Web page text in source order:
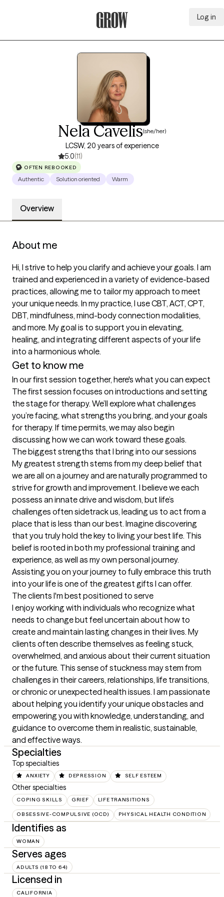
Log in
Nela Cavelis(she/her)
LCSW, 20 years of experience
5.0(11)
OFTEN REBOOKED
Authentic Solution oriented Warm
Overview
About me
Hi, I strive to help you clarify and achieve your goals. I am
trained and experienced in a variety of evidence-based
practices, allowing me to tailor my approach to meet
your unique needs. In my practice, I use CBT, ACT, CPT,
DBT, mindfulness, mind-body connection modalities,
and more. My goal is to support you in elevating,
healing, and integrating different aspects of your life
into a harmonious whole.
Get to know me
In our first session together, here's what you can expect
The first session focuses on introductions and setting
the stage for therapy. We’ll explore what challenges
you’re facing, what strengths you bring, and your goals
for therapy. If time permits, we may also begin
discussing how we can work toward these goals.
The biggest strengths that I bring into our sessions
My greatest strength stems from my deep belief that
we are all on a journey and are naturally programmed to
strive for growth and improvement. I believe we each
possess an innate drive and wisdom, but life’s
challenges often sidetrack us, leading us to act from a
place that is less than our best. Imagine discovering
that you truly hold the key to living your best life. This
belief is rooted in both my professional training and
experience, as well as my own personal journey.
Assisting you on your journey to fully embrace this truth
into your life is one of the greatest gifts I can offer.
The clients I'm best positioned to serve
I enjoy working with individuals who recognize what
needs to change but feel uncertain about how to
create and maintain lasting changes in their lives. My
clients often describe themselves as feeling stuck,
overwhelmed, and anxious about their current situation
or the future. This sense of stuckness may stem from
challenges in their careers, relationships, life transitions,
or chronic or unexpected health issues. I am passionate
about helping you identify your unique obstacles and
empowering you with knowledge, understanding, and
guidance to overcome them in realistic, sustainable,
and effective ways.
Specialties
Top specialties
ANXIETY DEPRESSION SELF ESTEEM
Other specialties
COPING SKILLS GRIEF LIFE TRANSITIONS
OBSESSIVE-COMPULSIVE (OCD) PHYSICAL HEALTH CONDITION
Identifies as
WOMAN
Serves ages
ADULTS (18 TO 64)
Licensed in
CALIFORNIA